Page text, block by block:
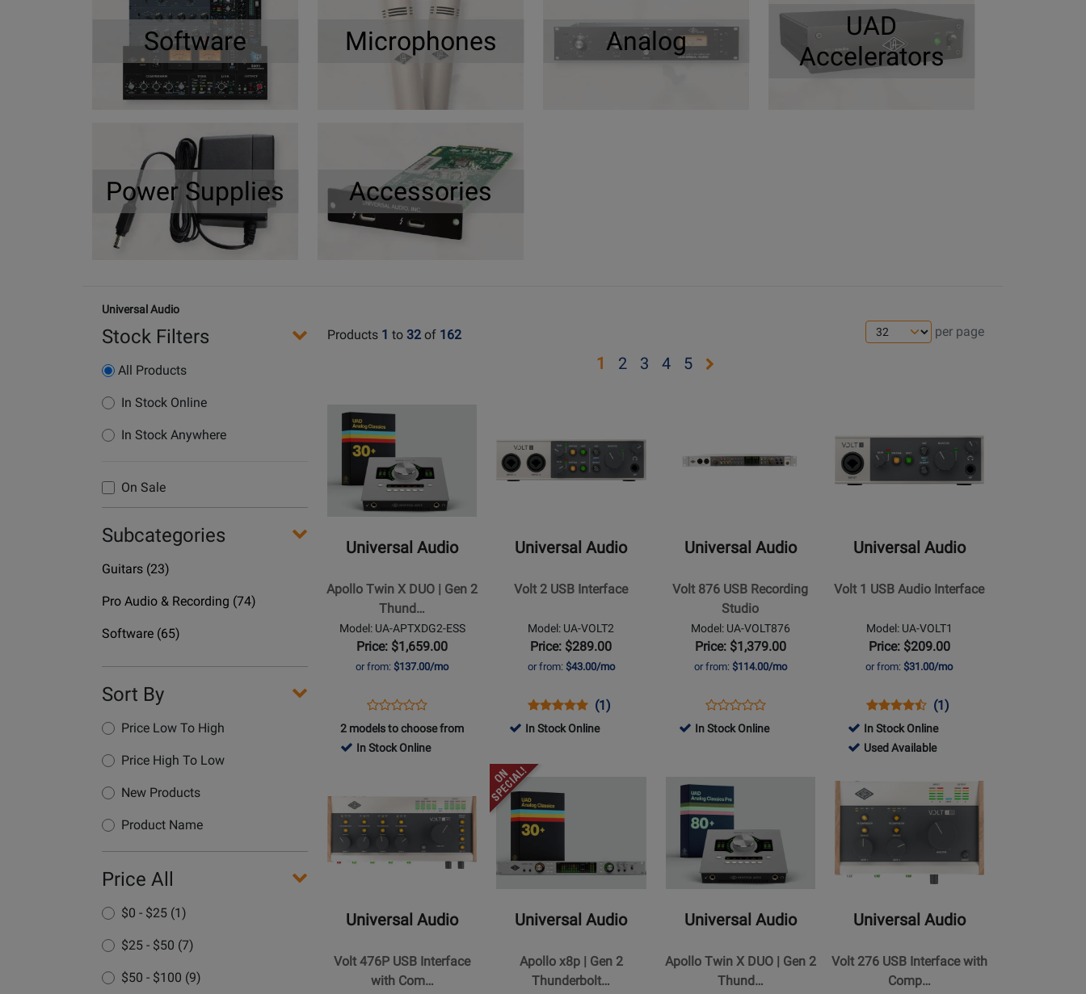
Software Microphones Analog
UAD
Accelerators
Power Supplies Accessories
Universal Audio
Stock Filters
All Products
In Stock Online
In Stock Anywhere
On Sale
Subcategories
Department
Guitars (23)
Department
Pro Audio & Recording (74)
Department
Software (65)
Sort By
Price Low To High
Price High To Low
New Products
Product Name
Price All
$0 - $25 (1)
$25 - $50 (7)
$50 - $100 (9)
Products 1 to 32 of 162 per page
1
Opens
2
Opens
3
Opens
4
Opens
5
Opens
Product
Page
Universal
Twin
DUO
Gen
Thunderbolt
Interface
UAD
Universal Audio
Apollo Twin X DUO | Gen 2
Thund…
Model: UA-APTXDG2-ESS
Price: $1,659.00
or from:$137.00/mo
Opens
Product
Page
Product
Review
Review
2 models to choose from
In Stock Online
Page
for
Universal
Interface
Universal Audio
Volt 2 USB Interface
Model: UA-VOLT2
Price: $289.00
or from: $43.00/mo
Opens
Product
UA-
Product
Review
Product
Review
(1)
In Stock Online
Recording
Universal Audio
Volt 876 USB Recording
Studio
Model: UA-VOLT876
Price: $1,379.00
or from: $114.00/mo
Opens
Product
VOLT876
Product
Review
In Stock Online
Page
for
Universal
Audio
Universal Audio
Volt 1 USB Audio Interface
Model: UA-VOLT1
Price: $209.00
or from:$31.00/mo
Opens
Product
Page
Product
Review
Product
Review
Rating
252131
(1)
In Stock Online
763437
Used
Available
Used Available
Page
Universal
Audio
476P
Interface
Universal Audio
Volt 476P USB Interface
with Com…
Opens
Product
Page
Audio
Universal Audio
Apollo x8p | Gen 2
Thunderbolt…
Product
Page
Universal
Twin
DUO
Universal Audio
Apollo Twin X DUO | Gen 2
Thund…
Product
Page
Universal
Audio
Interface
Universal Audio
Volt 276 USB Interface with
Comp…